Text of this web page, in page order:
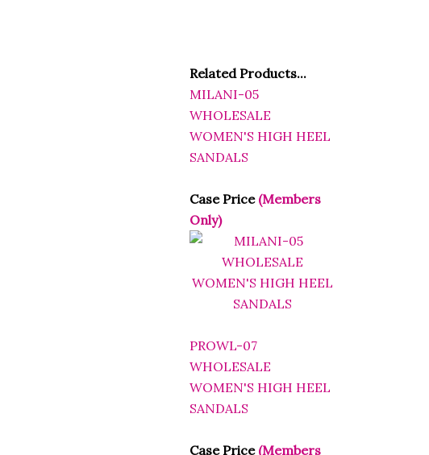
Related Products...
MILANI-05
WHOLESALE
WOMEN'S HIGH HEEL
SANDALS
Case Price (Members
Only)
PROWL-07
WHOLESALE
WOMEN'S HIGH HEEL
SANDALS
Case Price (Members